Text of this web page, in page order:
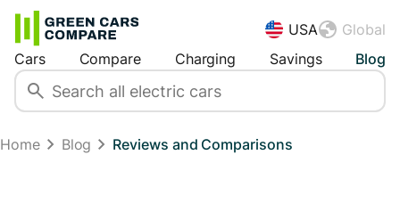
USA
Global
Cars
Compare Charging Savings Blog
Home Blog Reviews and Comparisons